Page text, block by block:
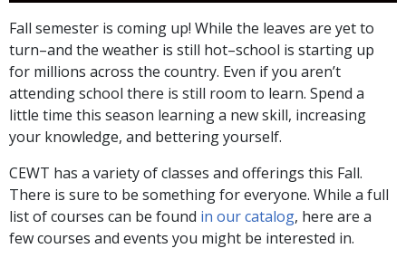
Fall semester is coming up! While the leaves are yet to
turn–and the weather is still hot–school is starting up
for millions across the country. Even if you aren’t
attending school there is still room to learn. Spend a
little time this season learning a new skill, increasing
your knowledge, and bettering yourself.
CEWT has a variety of classes and offerings this Fall.
There is sure to be something for everyone. While a full
list of courses can be found in our catalog, here are a
few courses and events you might be interested in.